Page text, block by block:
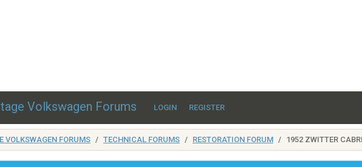
Volkswagen Forums LOGIN REGISTER
VOLKSWAGEN FORUMS TECHNICAL FORUMS RESTORATION FORUM 1952 ZWITTER